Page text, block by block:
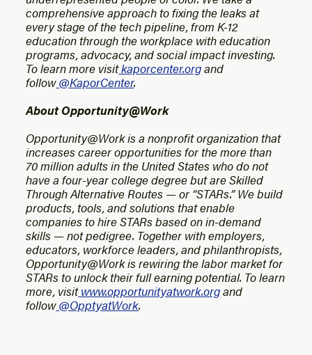
comprehensive approach to fixing the leaks at
every stage of the tech pipeline, from K-12
education through the workplace with education
programs, advocacy, and social impact investing.
To learn more visitkaporcenter.organd
follow@KaporCenter.
About Opportunity@Work
Opportunity@Work is a nonprofit organization that
increases career opportunities for the more than
70 million adults in the United States who do not
have a four-year college degree but are Skilled
Through Alternative Routes — or “STARs.” We build
products, tools, and solutions that enable
companies to hire STARs based on in-demand
skills — not pedigree. Together with employers,
educators, workforce leaders, and philanthropists,
Opportunity@Work is rewiring the labor market for
STARs to unlock their full earning potential. To learn
more, visitwww.opportunityatwork.organd
follow@OpptyatWork.